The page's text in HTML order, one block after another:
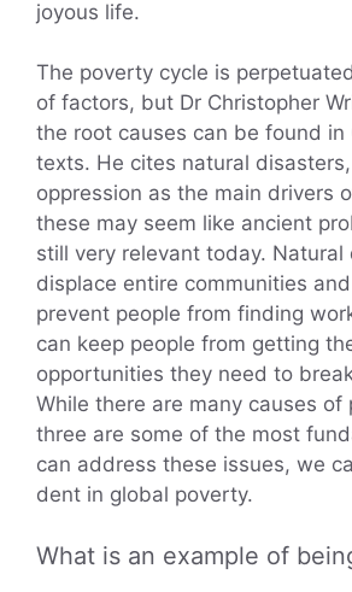
joyous life.
The poverty cycle is
of factors, but Dr Christopher
the root causes can be found in
texts. He cites natural
oppression as the main drivers
these may seem like ancient
still very relevant today. Natural
displace entire communities
prevent people from finding
can keep people from getting
opportunities they need to
While there are many causes of
three are some of the most
can address these issues, we
dent in global poverty.
What is an example of